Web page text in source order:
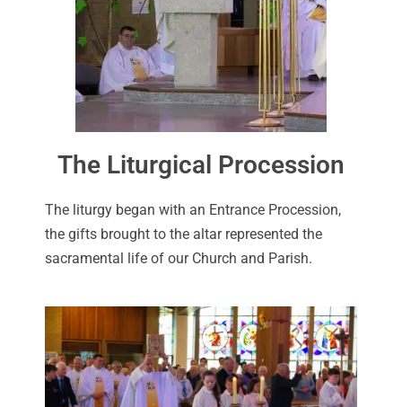
The Liturgical Procession
The liturgy began with an Entrance Procession,
the gifts brought to the altar represented the
sacramental life of our Church and Parish.